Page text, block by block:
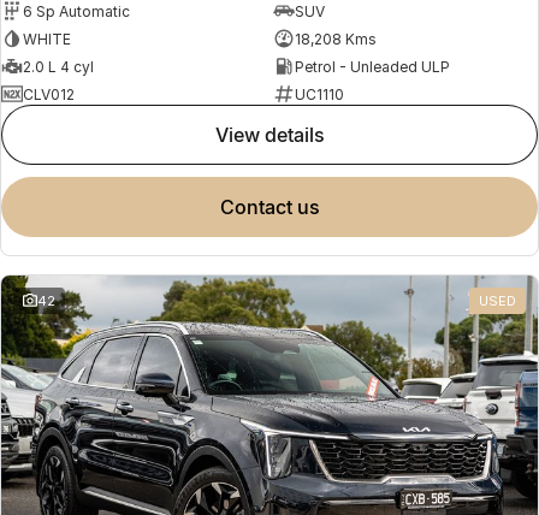
6 Sp Automatic
SUV
WHITE
18,208 Kms
2.0 L 4 cyl
Petrol - Unleaded ULP
CLV012
UC1110
view details
contact us
42 USED